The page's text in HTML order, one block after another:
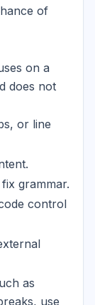
of
on a
does not
or line
grammar.
control
as
use